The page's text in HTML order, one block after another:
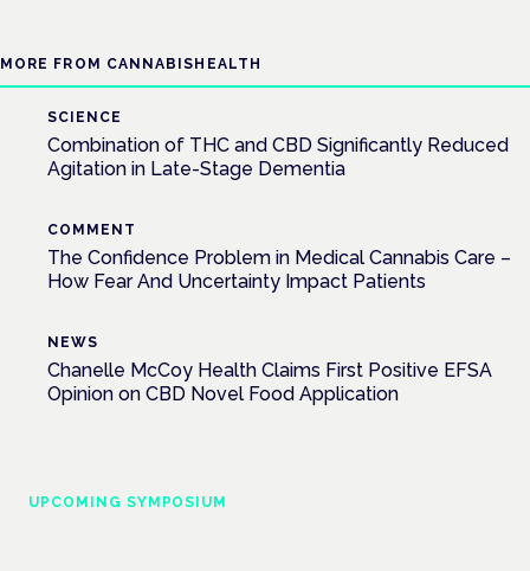
MORE FROM CANNABISHEALTH
SCIENCE
Combination of THC and CBD Significantly Reduced
Agitation in Late-Stage Dementia
COMMENT
The Confidence Problem in Medical Cannabis Care –
How Fear And Uncertainty Impact Patients
NEWS
Chanelle McCoy Health Claims First Positive EFSA
Opinion on CBD Novel Food Application
UPCOMING SYMPOSIUM